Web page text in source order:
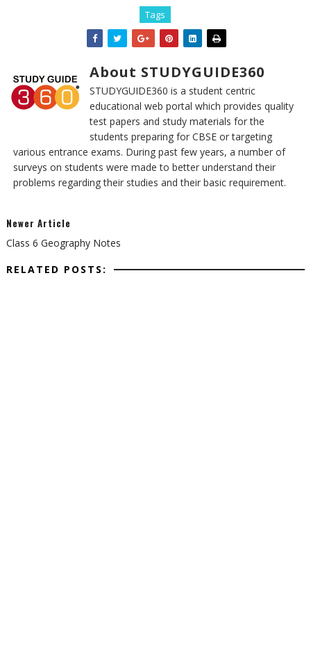
Tags
About STUDYGUIDE360
STUDYGUIDE360 is a student centric
educational web portal which provides quality
test papers and study materials for the
students preparing for CBSE or targeting
various entrance exams. During past few years, a number of
surveys on students were made to better understand their
problems regarding their studies and their basic requirement.
Newer Article
Class 6 Geography Notes
RELATED POSTS: